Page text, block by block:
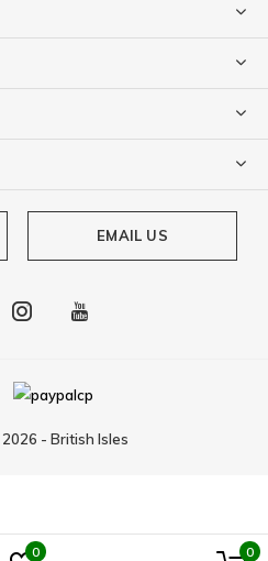
EMAIL US
2026 - British Isles
0 0